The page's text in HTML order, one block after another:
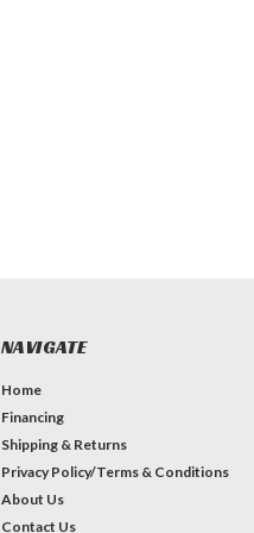
NAVIGATE
Home
Financing
Shipping & Returns
Privacy Policy/Terms & Conditions
About Us
Contact Us